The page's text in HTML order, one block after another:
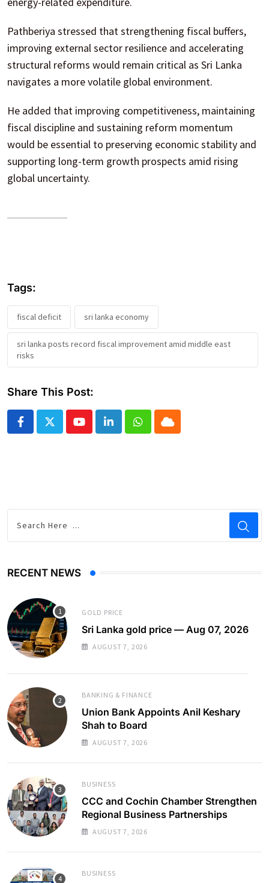
Pathberiya stressed that strengthening fiscal buffers,
improving external sector resilience and accelerating
structural reforms would remain critical as Sri Lanka
navigates a more volatile global environment.
He added that improving competitiveness, maintaining
fiscal discipline and sustaining reform momentum
would be essential to preserving economic stability and
supporting long-term growth prospects amid rising
global uncertainty.
Tags:
fiscal deficit sri lanka economy
sri lanka posts record fiscal improvement amid middle east
risks
Share This Post:
YoutubeLinkedInWhatsapp
Cloud
RECENT NEWS
GOLD PRICE
Sri Lanka gold price — Aug 07, 2026
AUGUST 7, 2026
BANKING & FINANCE
Union Bank Appoints Anil Keshary
Shah to Board
AUGUST 7, 2026
BUSINESS
CCC and Cochin Chamber Strengthen
Regional Business Partnerships
AUGUST 7, 2026
BUSINESS